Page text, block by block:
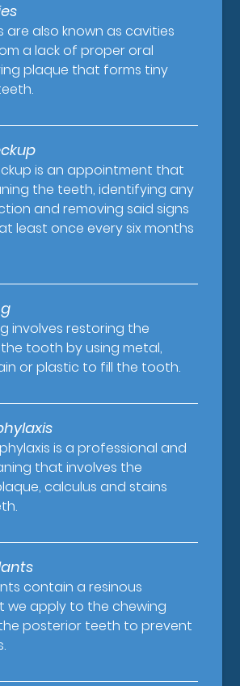
are also known as cavities
a lack of proper oral
plaque that forms tiny
is an appointment that
the teeth, identifying any
and removing said signs
least once every six months
involves restoring the
tooth by using metal,
or plastic to fill the tooth.
is a professional and
that involves the
calculus and stains
contain a resinous
we apply to the chewing
posterior teeth to prevent